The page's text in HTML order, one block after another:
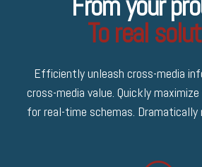
To real
Efficiently unleash cross-media
cross-media value. Quickly
for real-time schemas. Dramatically